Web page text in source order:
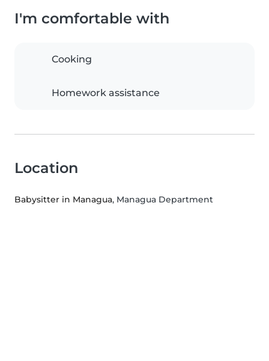
I'm comfortable with
Cooking
Homework assistance
Location
Babysitter in Managua, Managua Department